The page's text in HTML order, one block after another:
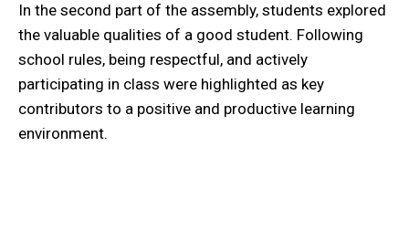
In the second part of the assembly, students explored
the valuable qualities of a good student. Following
school rules, being respectful, and actively
participating in class were highlighted as key
contributors to a positive and productive learning
environment.